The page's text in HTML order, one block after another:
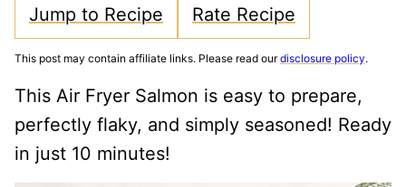
Jump to Recipe Rate Recipe
This post may contain affiliate links. Please read ourdisclosure policy.
This Air Fryer Salmon is easy to prepare,
perfectly flaky, and simply seasoned! Ready
in just 10 minutes!